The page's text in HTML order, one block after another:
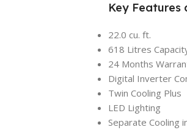
Key Features
22.0 cu. ft.
618 Litres
24 Months
Digital Inverter
Twin Cooling Plus
LED Lighting
Separate Cooling